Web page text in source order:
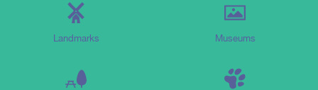
Landmarks Museums